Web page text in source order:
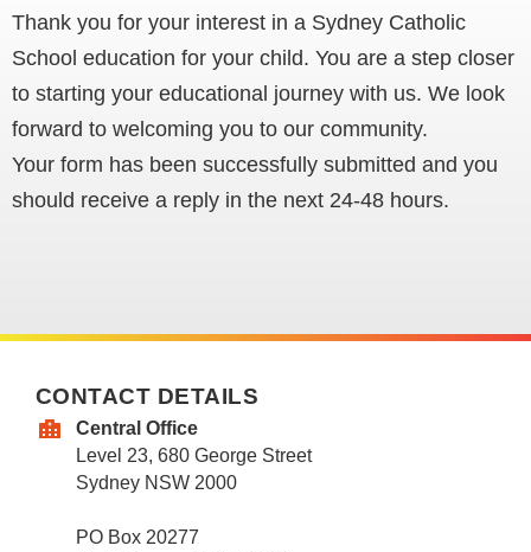
Thank you for your interest in a Sydney Catholic
School education for your child. You are a step closer
to starting your educational journey with us. We look
forward to welcoming you to our community.
Your form has been successfully submitted and you
should receive a reply in the next 24-48 hours.
CONTACT DETAILS
Central Office
Level 23, 680 George Street
Sydney NSW 2000
PO Box 20277